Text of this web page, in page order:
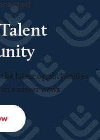
the latest opportunities
career news.